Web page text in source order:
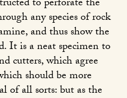
to perforate the
any species of rock
and thus show the
It is a neat specimen to
cutters, which agree
should be more
of all sorts: but as the